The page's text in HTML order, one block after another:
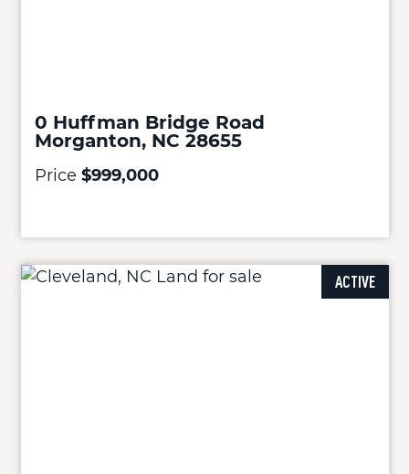
0 Huffman Bridge Road
Morganton, NC 28655
Price $999,000
ACTIVE